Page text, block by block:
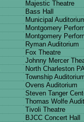
Majestic Theatre
Bass Hall
Municipal
Montgomery
Montgomery
Ryman Auditorium
Fox Theatre
Johnny Mercer
North Charleston
Township
Ovens Auditorium
Steven Tanger
Thomas Wolfe
Tivoli Theatre
BJCC Concert Hall